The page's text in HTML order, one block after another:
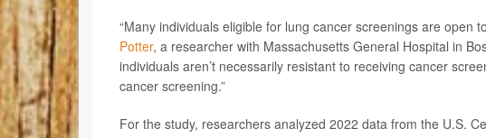
“Many individuals eligible for lung cancer screenings are open
Potter, a researcher with Massachusetts General Hospital in
individuals aren’t necessarily resistant to receiving cancer
cancer screening.”
For the study, researchers analyzed 2022 data from the U.S.